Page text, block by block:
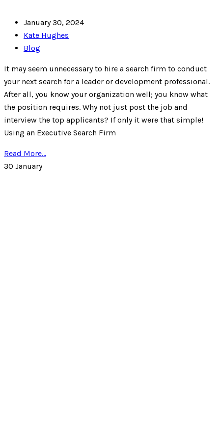
January 30, 2024
Kate Hughes
Blog
It may seem unnecessary to hire a search firm to conduct
your next search for a leader or development professional.
After all, you know your organization well; you know what
the position requires. Why not just post the job and
interview the top applicants? If only it were that simple!
Using an Executive Search Firm
Read More...
30 January